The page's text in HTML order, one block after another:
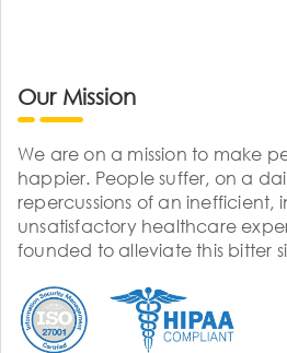
Our Mission
We are on a mission to make
happier. People suffer, on a
repercussions of an inefficient,
unsatisfactory healthcare
founded to alleviate this bitter